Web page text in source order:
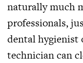
naturally much
professionals,
dental hygienist
technician can